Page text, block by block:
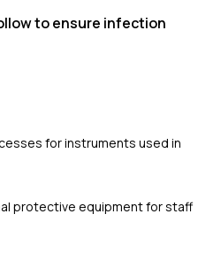
to ensure infection
for instruments used in
protective equipment for staff